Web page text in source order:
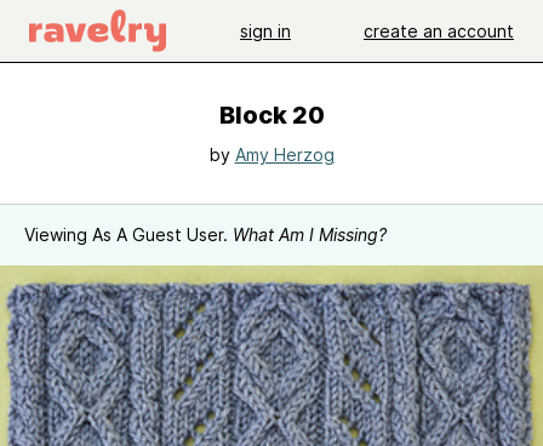
sign in create an account
Block 20
by Amy Herzog
Viewing As A Guest User. What Am I Missing?